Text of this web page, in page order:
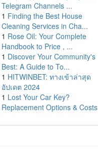
Telegram Channels ...
1 Finding the Best House
Cleaning Services in Cha...
1 Rose Oil: Your Complete
Handbook to Price , ...
1 Discover Your Community's
Best: A Guide to To...
1 HITWINBET: ทางเข้าล่าสุด
อัปเดต 2024
1 Lost Your Car Key?
Replacement Options & Costs